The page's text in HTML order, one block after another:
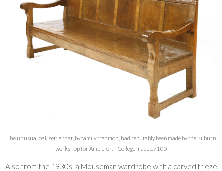
The unusual oak settle that, by family tradition, had reputably been made by the Kilburn
workshop for Ampleforth College made £7100
Also from the 1930s, a Mouseman wardrobe with a carved frieze